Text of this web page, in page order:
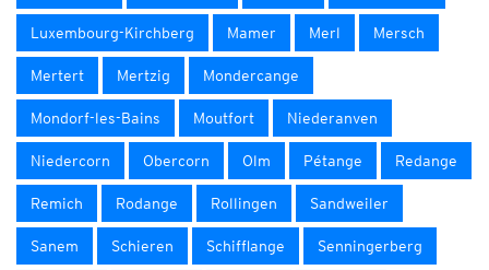
Luxembourg-Kirchberg Mamer Merl Mersch
Mertert Mertzig Mondercange
Mondorf-les-Bains Moutfort Niederanven
Niedercorn Obercorn Olm Pétange Redange
Remich Rodange Rollingen Sandweiler
Sanem Schieren Schifflange Senningerberg